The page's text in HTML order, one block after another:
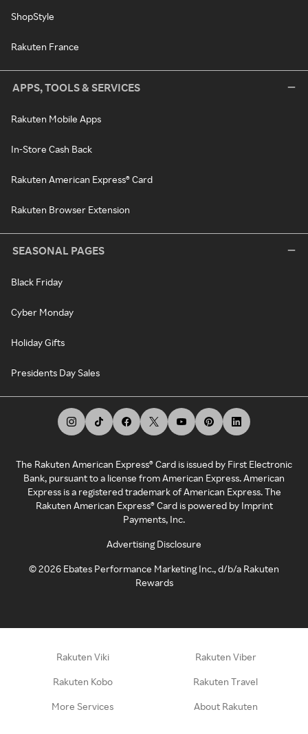
ShopStyle
Rakuten France
APPS, TOOLS & SERVICES
Rakuten Mobile Apps
In-Store Cash Back
Rakuten American Express® Card
Rakuten Browser Extension
SEASONAL PAGES
Black Friday
Cyber Monday
Holiday Gifts
Presidents Day Sales
The Rakuten American Express® Card is issued by First Electronic
Bank, pursuant to a license from American Express. American
Express is a registered trademark of American Express. The
Rakuten American Express® Card is powered by Imprint
Payments, Inc.
Advertising Disclosure
©2026 Ebates Performance Marketing Inc., d/b/a Rakuten
Rewards
Rakuten Viki Rakuten Viber
Rakuten Kobo Rakuten Travel
More Services About Rakuten